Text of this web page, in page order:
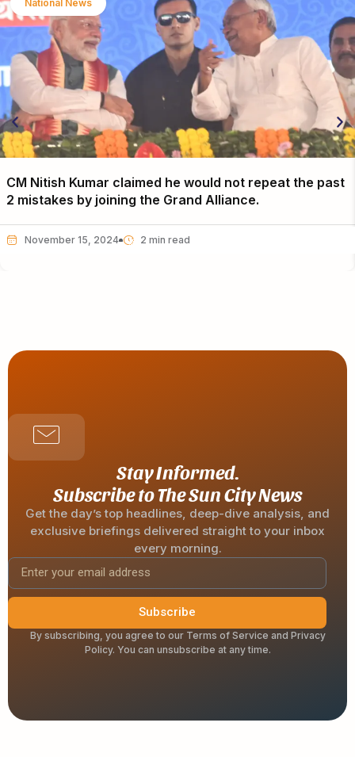
National News
CM Nitish Kumar claimed he would not repeat the past
2 mistakes by joining the Grand Alliance.
November 15, 2024
Stay Informed.
Subscribe to The Sun City News
Get the day’s top headlines, deep-dive analysis, and
exclusive briefings delivered straight to your inbox
every morning.
Subscribe
By subscribing, you agree to our Terms of Service and Privacy
Policy. You can unsubscribe at any time.